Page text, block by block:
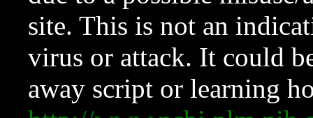
site. This is not an
virus or attack. It could
away script or learning